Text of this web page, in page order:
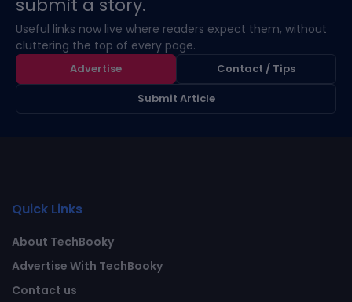
submit a story.
Useful links now live where readers expect them, without
cluttering the top of every page.
Advertise
Contact / Tips
Submit Article
Quick Links
About TechBooky
Advertise With TechBooky
Contact us